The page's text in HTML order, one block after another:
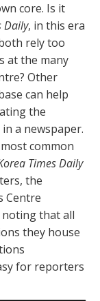
core. Is it
Daily, in this era
rely too
at the many
Other
can help
the
a newspaper.
common
Times Daily
the
Centre
that all
they house
for reporters